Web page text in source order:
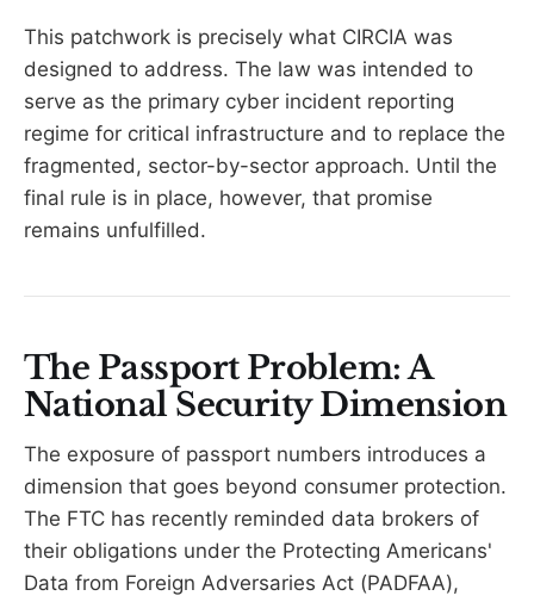
This patchwork is precisely what CIRCIA was
designed to address. The law was intended to
serve as the primary cyber incident reporting
regime for critical infrastructure and to replace the
fragmented, sector-by-sector approach. Until the
final rule is in place, however, that promise
remains unfulfilled.
The Passport Problem: A
National Security Dimension
The exposure of passport numbers introduces a
dimension that goes beyond consumer protection.
The FTC has recently reminded data brokers of
their obligations under the Protecting Americans'
Data from Foreign Adversaries Act (PADFAA),